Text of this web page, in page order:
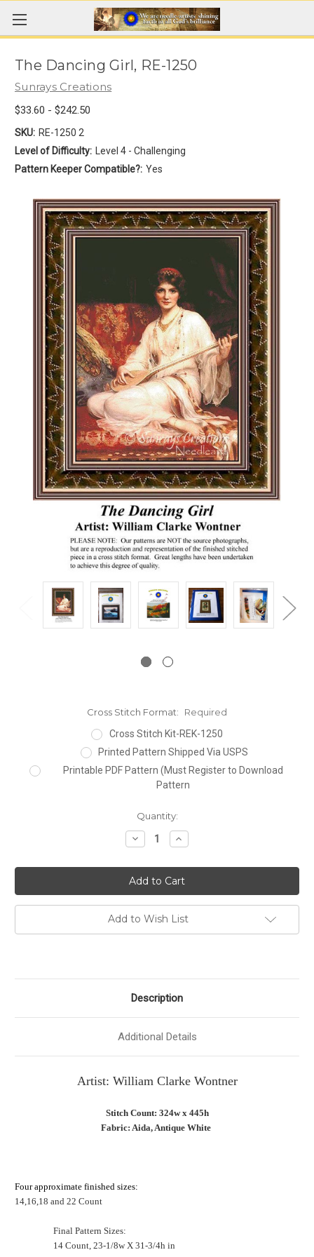
The Dancing Girl, RE-1250
Sunrays Creations
$33.60 - $242.50
SKU: RE-1250 2
Level of Difficulty:
Level 4 - Challenging
Pattern Keeper Compatible?: Yes
Cross Stitch Format:
Required
Cross Stitch Kit-REK-1250
Printed Pattern Shipped Via USPS
Printable PDF Pattern (Must Register to Download
Pattern
Quantity:
Decrease
Quantity:
Increase
Quantity:
Add to Wish List
Description
Additional Details
Artist: William Clarke Wontner
Stitch Count: 324w x 445h
Fabric: Aida, Antique White
Four approximate finished sizes:
14,16,18 and 22 Count
Final Pattern Sizes:
14 Count, 23-1/8w X 31-3/4h in